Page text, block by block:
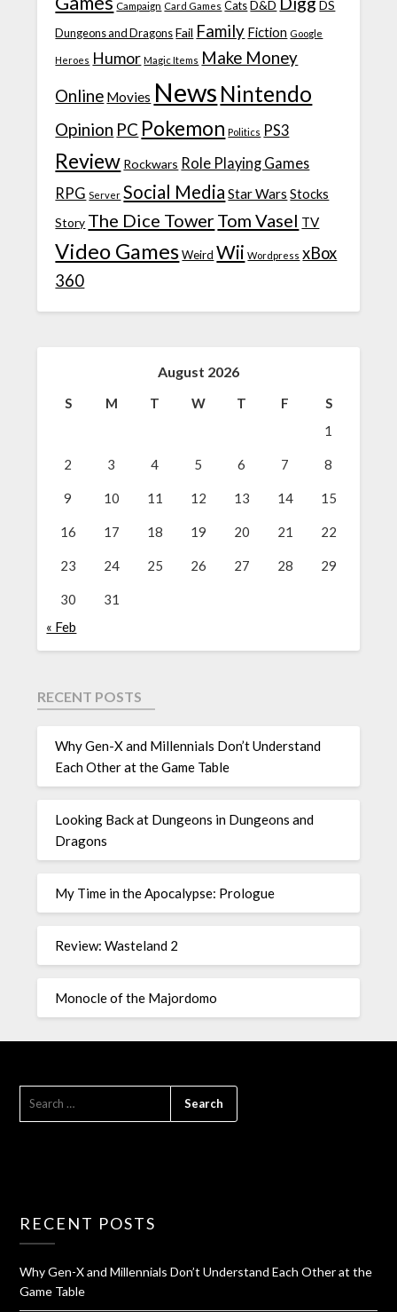
Campaign Card Games Cats D&D DS
Dungeons and Dragons Fail Family Fiction Google
Heroes Humor Magic Items Make Money
Online Movies News Nintendo
Opinion PC Pokemon Politics PS3
Review Rockwars Role Playing Games
RPG Server Social Media Star Wars Stocks
Story The Dice TowerTom Vasel TV
Video Games Weird Wii Wordpress xBox
360
August 2026
S M T W T F
S
1
2 3 4 5 6 7 8
9 10 11 12 13 14 15
16 17 18 19 20 21 22
23 24 25 26 27 28 29
30
31
« Feb
RECENT POSTS
Why Gen-X and Millennials Don’t Understand
Each Other at the Game Table
Looking Back at Dungeons in Dungeons and
Dragons
My Time in the Apocalypse: Prologue
Review: Wasteland 2
Monocle of the Majordomo
RECENT POSTS
Why Gen-X and Millennials Don’t Understand Each Other at the
Game Table